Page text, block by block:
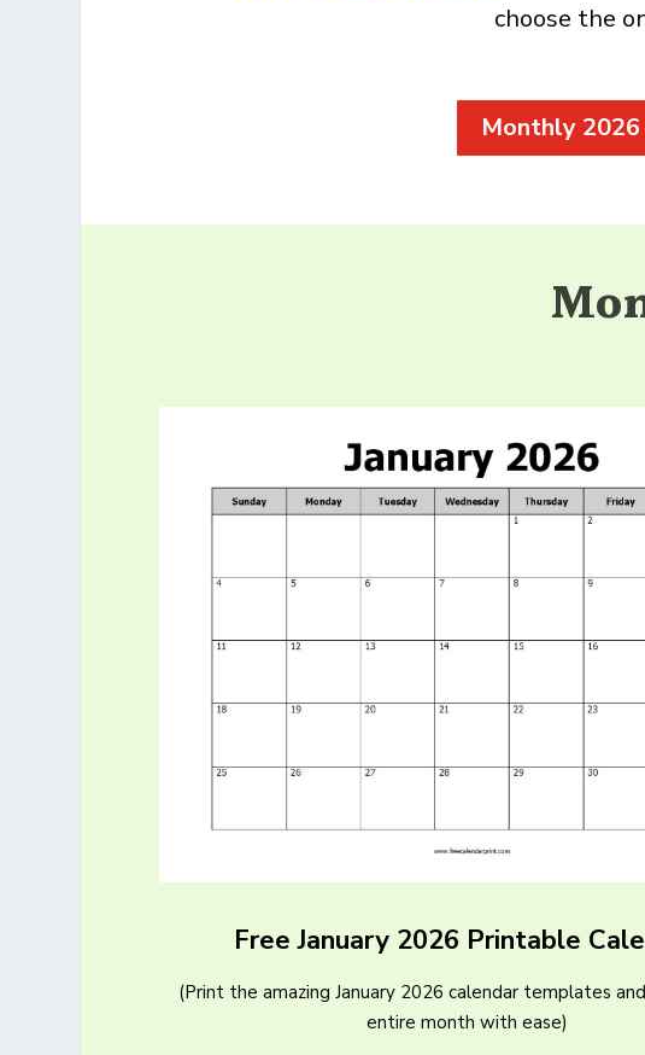
choose the
Monthly 2026
Free January 2026 Printable
(Print the amazing January 2026 calendar templates
entire month with ease)